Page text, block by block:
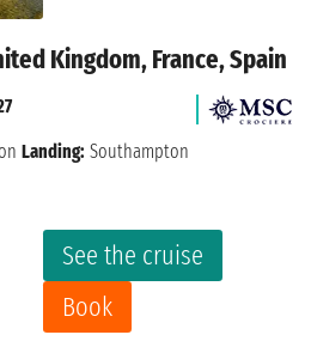
Kingdom, France, Spain
See the cruise
Book
Landing: Southampton